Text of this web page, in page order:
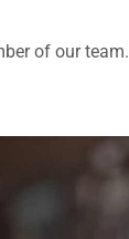
of our team.